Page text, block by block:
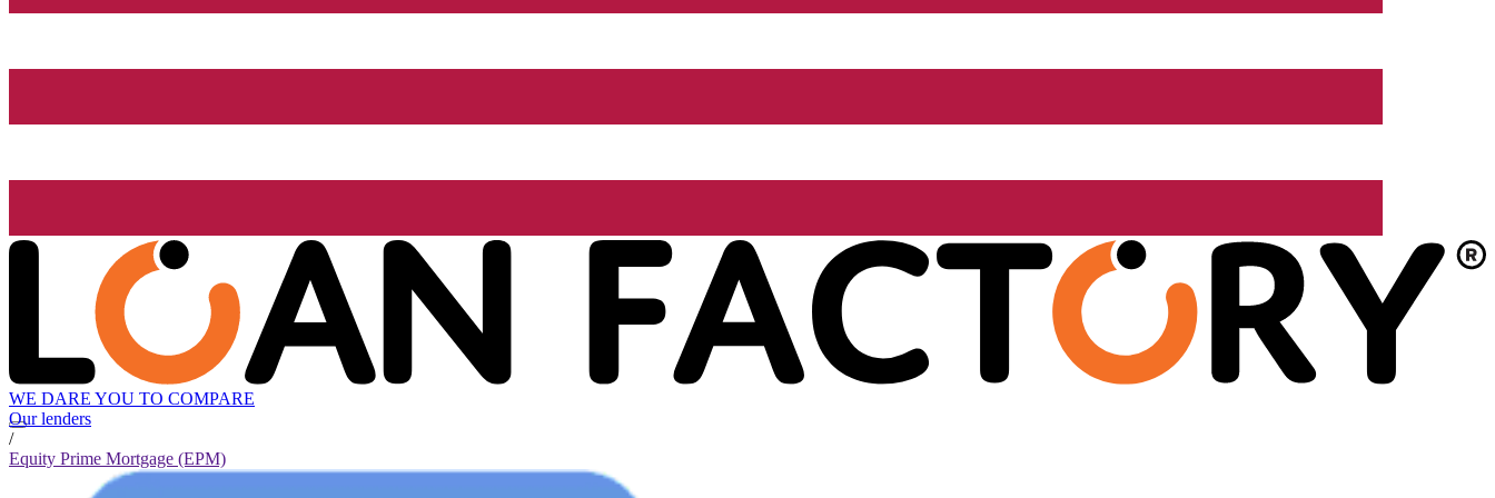
WE DARE YOU TO COMPARE
Our lenders
/
Equity Prime Mortgage (EPM)